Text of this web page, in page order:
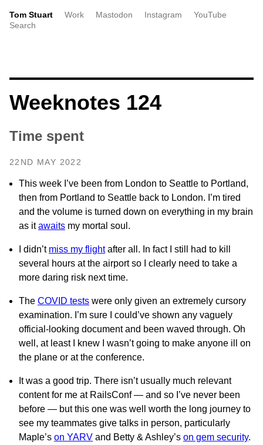
Tom Stuart Work Mastodon Instagram
YouTube
Search
Weeknotes 124
Time spent
22ND MAY 2022
This week I’ve been from London to Seattle to Portland,
then from Portland to Seattle back to London. I’m tired
and the volume is turned down on everything in my brain
as itawaits my mortal soul.
I didn’t miss my flightafter all. In fact I still had to kill
several hours at the airport so I clearly need to take a
more daring risk next time.
The COVID tests were only given an extremely cursory
examination. I’m sure I could’ve shown any vaguely
official-looking document and been waved through. Oh
well, at least I knew I wasn’t going to make anyone ill on
the plane or at the conference.
It was a good trip. There isn’t usually much relevant
content for me at RailsConf — and so I’ve never been
before — but this one was well worth the long journey to
see my teammates give talks in person, particularly
Maple’s on YARV and Betty & Ashley’s on gem security.